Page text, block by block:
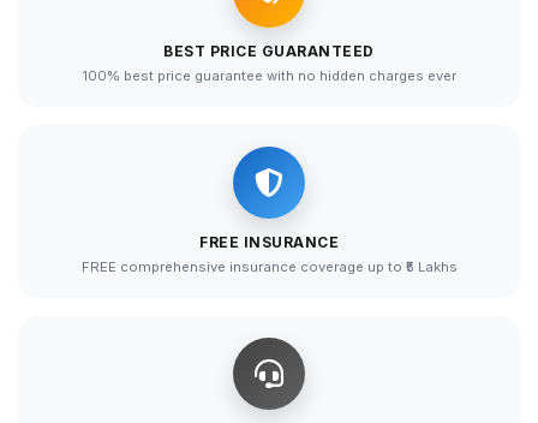
BEST PRICE GUARANTEED
100% best price guarantee with no hidden charges ever
FREE INSURANCE
FREE comprehensive insurance coverage up to ₹5 Lakhs